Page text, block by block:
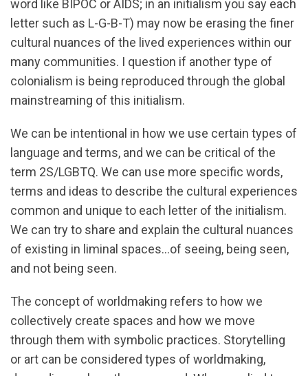
word like BIPOC or AIDS; in an initialism you say each
letter such as L-G-B-T) may now be erasing the finer
cultural nuances of the lived experiences within our
many communities. I question if another type of
colonialism is being reproduced through the global
mainstreaming of this initialism.
We can be intentional in how we use certain types of
language and terms, and we can be critical of the
term 2S/LGBTQ. We can use more specific words,
terms and ideas to describe the cultural experiences
common and unique to each letter of the initialism.
We can try to share and explain the cultural nuances
of existing in liminal spaces…of seeing, being seen,
and not being seen.
The concept of worldmaking refers to how we
collectively create spaces and how we move
through them with symbolic practices. Storytelling
or art can be considered types of worldmaking,